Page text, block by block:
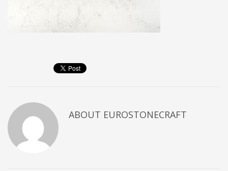
ABOUT EUROSTONECRAFT